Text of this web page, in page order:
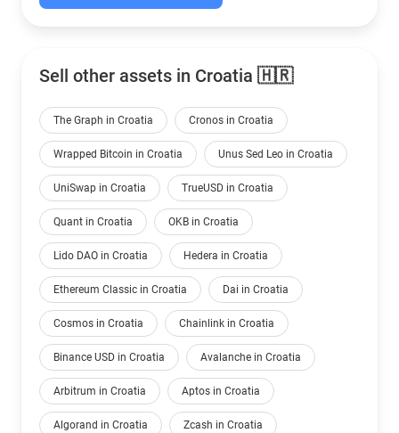
Sell other assets in Croatia 🇭🇷
The Graph in Croatia Cronos in Croatia
Wrapped Bitcoin in Croatia Unus Sed Leo in Croatia
UniSwap in Croatia TrueUSD in Croatia
Quant in Croatia OKB in Croatia
Lido DAO in Croatia Hedera in Croatia
Ethereum Classic in Croatia Dai in Croatia
Cosmos in Croatia Chainlink in Croatia
Binance USD in Croatia Avalanche in Croatia
Arbitrum in Croatia Aptos in Croatia
Algorand in Croatia Zcash in Croatia